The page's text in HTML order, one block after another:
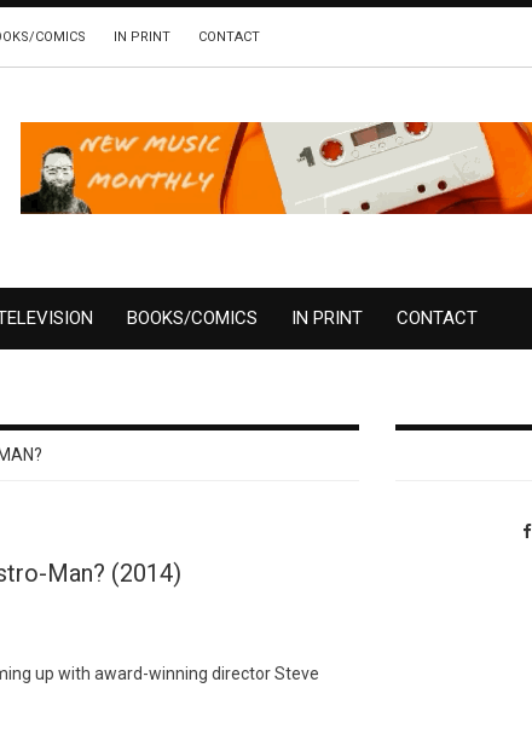
COMICS IN PRINT CONTACT
BOOKS/COMICS IN PRINT CONTACT
Man? (2014)
up with award-winning director Steve